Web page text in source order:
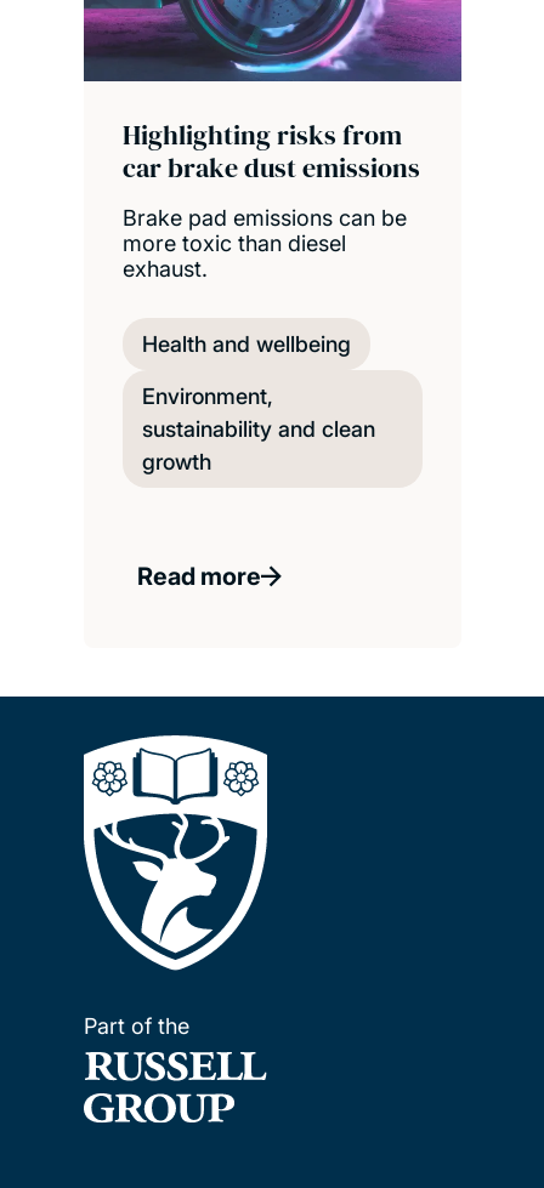
Highlighting risks from
car brake dust emissions
Brake pad emissions can be
more toxic than diesel
exhaust.
Health and wellbeing
Environment,
sustainability and clean
growth
Read more
Part of the